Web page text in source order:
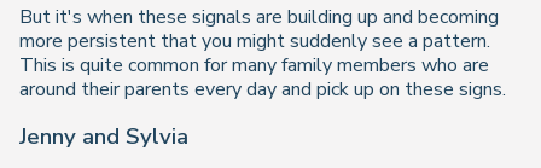
But it's when these signals are building up and becoming
more persistent that you might suddenly see a pattern.
This is quite common for many family members who are
around their parents every day and pick up on these signs.
Jenny and Sylvia